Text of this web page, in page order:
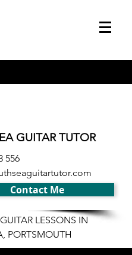
GUITAR TUTOR
556
Contact Me
LESSONS IN
PORTSMOUTH